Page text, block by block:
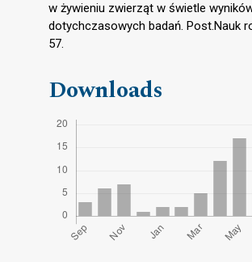
w żywieniu zwierząt w świetle
dotychczasowych badań. Post.Nauk
57.
Downloads